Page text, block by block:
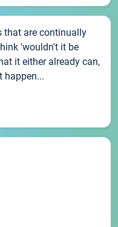
that are continually
'wouldn't it be
it either already can,
happen...